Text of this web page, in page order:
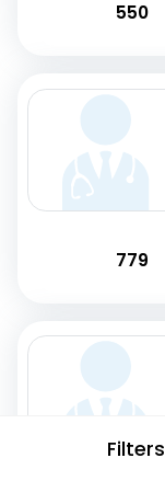
Filters
550
779